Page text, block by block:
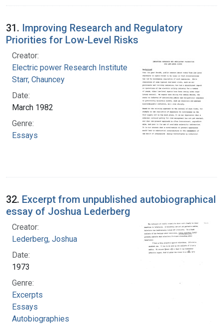
31. Improving Research and Regulatory
Priorities for Low-Level Risks
Creator:
Electric power Research Institute
Starr, Chauncey
Date:
March 1982
Genre:
Essays
32. Excerpt from unpublished autobiographical
essay of Joshua Lederberg
Creator:
Lederberg, Joshua
Date:
1973
Genre:
Excerpts
Essays
Autobiographies